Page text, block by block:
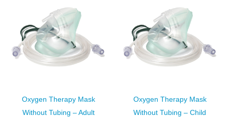
Oxygen Therapy Mask
Without Tubing – Adult
Oxygen Therapy Mask
Without Tubing – Child